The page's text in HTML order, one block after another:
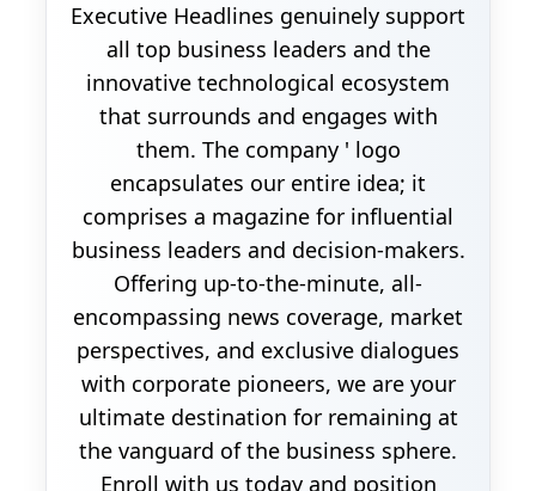
Executive Headlines genuinely support
all top business leaders and the
innovative technological ecosystem
that surrounds and engages with
them. The company ' logo
encapsulates our entire idea; it
comprises a magazine for influential
business leaders and decision-makers.
Offering up-to-the-minute, all-
encompassing news coverage, market
perspectives, and exclusive dialogues
with corporate pioneers, we are your
ultimate destination for remaining at
the vanguard of the business sphere.
Enroll with us today and position